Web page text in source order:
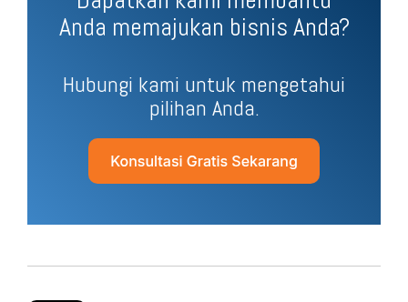
Anda memajukan bisnis Anda?
Hubungi kami untuk mengetahui
pilihan Anda.